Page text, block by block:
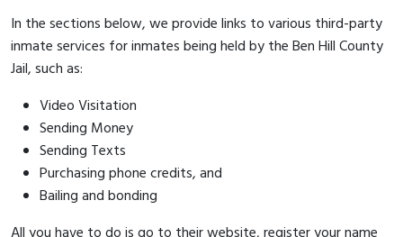
In the sections below, we provide links to various third-party
inmate services for inmates being held by the Ben Hill County
Jail, such as:
Video Visitation
Sending Money
Sending Texts
Purchasing phone credits, and
Bailing and bonding